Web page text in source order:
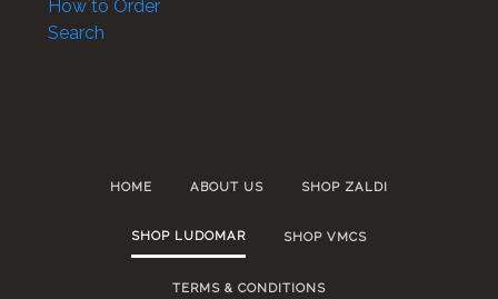
How to Order
Search
HOME ABOUT US SHOP ZALDI
SHOP LUDOMAR SHOP VMCS
TERMS & CONDITIONS